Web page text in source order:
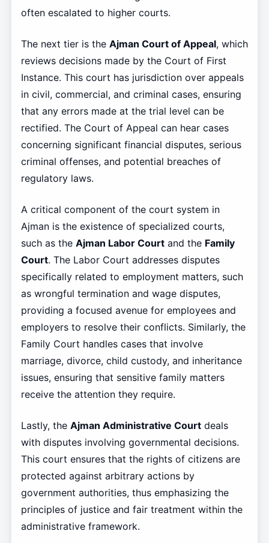
often escalated to higher courts.
The next tier is the Ajman Court of Appeal, which
reviews decisions made by the Court of First
Instance. This court has jurisdiction over appeals
in civil, commercial, and criminal cases, ensuring
that any errors made at the trial level can be
rectified. The Court of Appeal can hear cases
concerning significant financial disputes, serious
criminal offenses, and potential breaches of
regulatory laws.
A critical component of the court system in
Ajman is the existence of specialized courts,
such as the Ajman Labor Courtand the Family
Court. The Labor Court addresses disputes
specifically related to employment matters, such
as wrongful termination and wage disputes,
providing a focused avenue for employees and
employers to resolve their conflicts. Similarly, the
Family Court handles cases that involve
marriage, divorce, child custody, and inheritance
issues, ensuring that sensitive family matters
receive the attention they require.
Lastly, the Ajman Administrative Courtdeals
with disputes involving governmental decisions.
This court ensures that the rights of citizens are
protected against arbitrary actions by
government authorities, thus emphasizing the
principles of justice and fair treatment within the
administrative framework.